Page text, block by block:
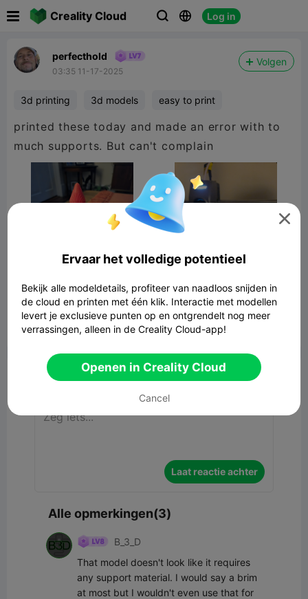
Creality Cloud   Log in
perfecthold
03:35 11-17-2025
Volgen
3d printing 3d models easy to print
printed these today and made an error with to
much supports. But can't complain
 Rapporteren 4  3
Bristol · Bristol
Commentaar
Laat reactie achter
Alle opmerkingen(3)
B_3_D
That model doesn't look like it requires
any support material. I would say a brim
at most but I wouldn't even use that for

Ervaar het volledige potentieel
Bekijk alle modeldetails, profiteer van naadloos snijden in
de cloud en printen met één klik. Interactie met modellen
levert je exclusieve punten op en ontgrendelt nog meer
verrassingen, alleen in de Creality Cloud-app!
Openen in Creality Cloud
Cancel